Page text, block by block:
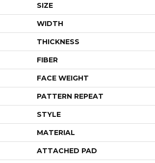
SIZE
WIDTH
THICKNESS
FIBER
FACE WEIGHT
PATTERN REPEAT
STYLE
MATERIAL
ATTACHED PAD